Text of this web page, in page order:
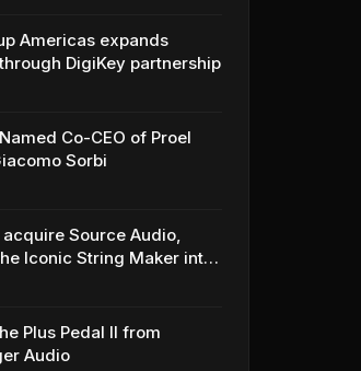
Americas expands
DigiKey partnership
Co-CEO of Proel
Sorbi
acquire Source Audio,
Iconic String Maker into
Plus Pedal II from
Audio